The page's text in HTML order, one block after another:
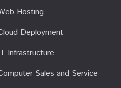
Hosting
Deployment
Infrastructure
Sales and Service